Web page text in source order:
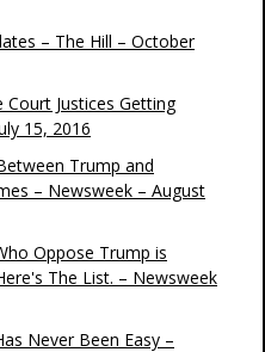
– The Hill – October
Justices Getting
15, 2016
Trump and
– Newsweek – August
Oppose Trump is
The List. – Newsweek
Never Been Easy –